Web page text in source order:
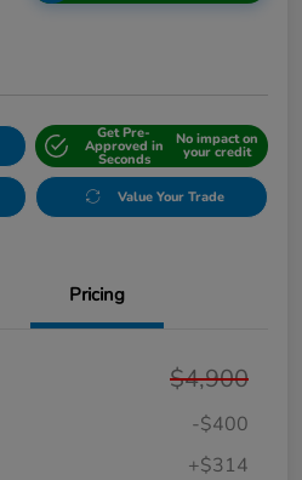
Get Pre-
Approved in
Seconds
No impact on
your credit
Value Your Trade
Pricing
$4,900
-$400
+$314